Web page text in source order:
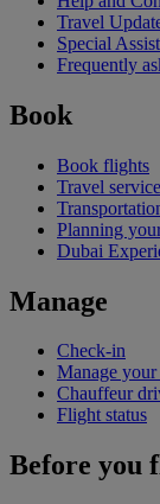
Travel
Special
Frequently
Book
Book flights
Travel
Planning
Dubai
Manage
Check-in
Manage
Chauffeur
Flight status
Before you